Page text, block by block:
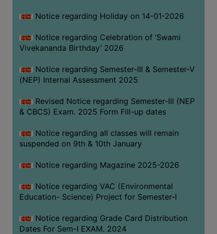
Notice regarding Holiday on 14-01-2026
Notice regarding Celebration of ‘Swami
Vivekananda Birthday’ 2026
Notice regarding Semester-III & Semester-V
(NEP) Internal Assessment 2025
Revised Notice regarding Semester-III (NEP
& CBCS) Exam. 2025 Form Fill-up dates
Notice regarding all classes will remain
suspended on 9th & 10th January
Notice regarding Magazine 2025-2026
Notice regarding VAC (Environmental
Education- Science) Project for Semester-I
Notice regarding Grade Card Distribution
Dates For Sem-I EXAM. 2024